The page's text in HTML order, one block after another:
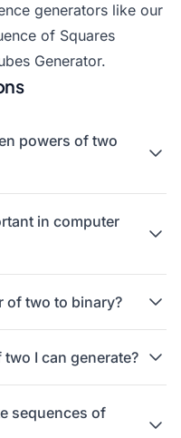
generators like our
of Squares
Generator.
powers of two
in computer
of two to binary?
I can generate?
sequences of